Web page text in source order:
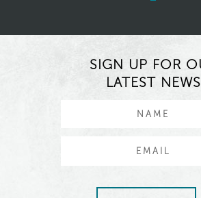
SIGN UP FOR
LATEST NEWS